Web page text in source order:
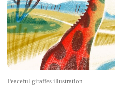
Peaceful giraffes illustration